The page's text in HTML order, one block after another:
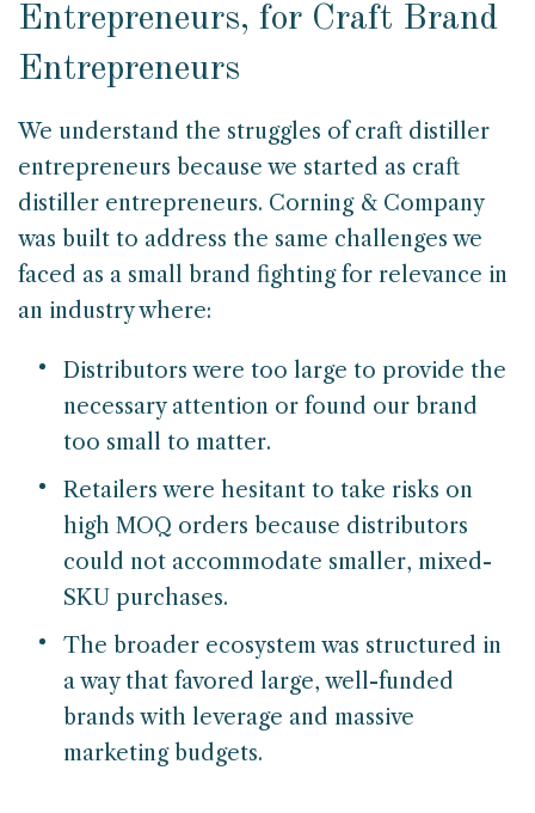
Entrepreneurs, for Craft Brand
Entrepreneurs
We understand the struggles of craft distiller
entrepreneurs because we started as craft
distiller entrepreneurs. Corning & Company
was built to address the same challenges we
faced as a small brand fighting for relevance in
an industry where:
Distributors were too large to provide the
necessary attention or found our brand
too small to matter.
Retailers were hesitant to take risks on
high MOQ orders because distributors
could not accommodate smaller, mixed-
SKU purchases.
The broader ecosystem was structured in
a way that favored large, well-funded
brands with leverage and massive
marketing budgets.